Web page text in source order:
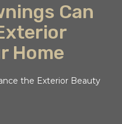
Can
Home
the Exterior Beauty